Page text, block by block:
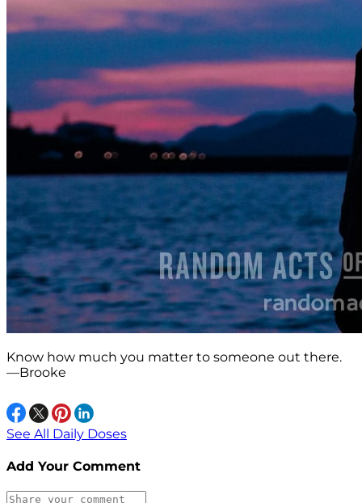
Know how much you matter to someone out there.
—Brooke
See All Daily Doses
Add Your Comment